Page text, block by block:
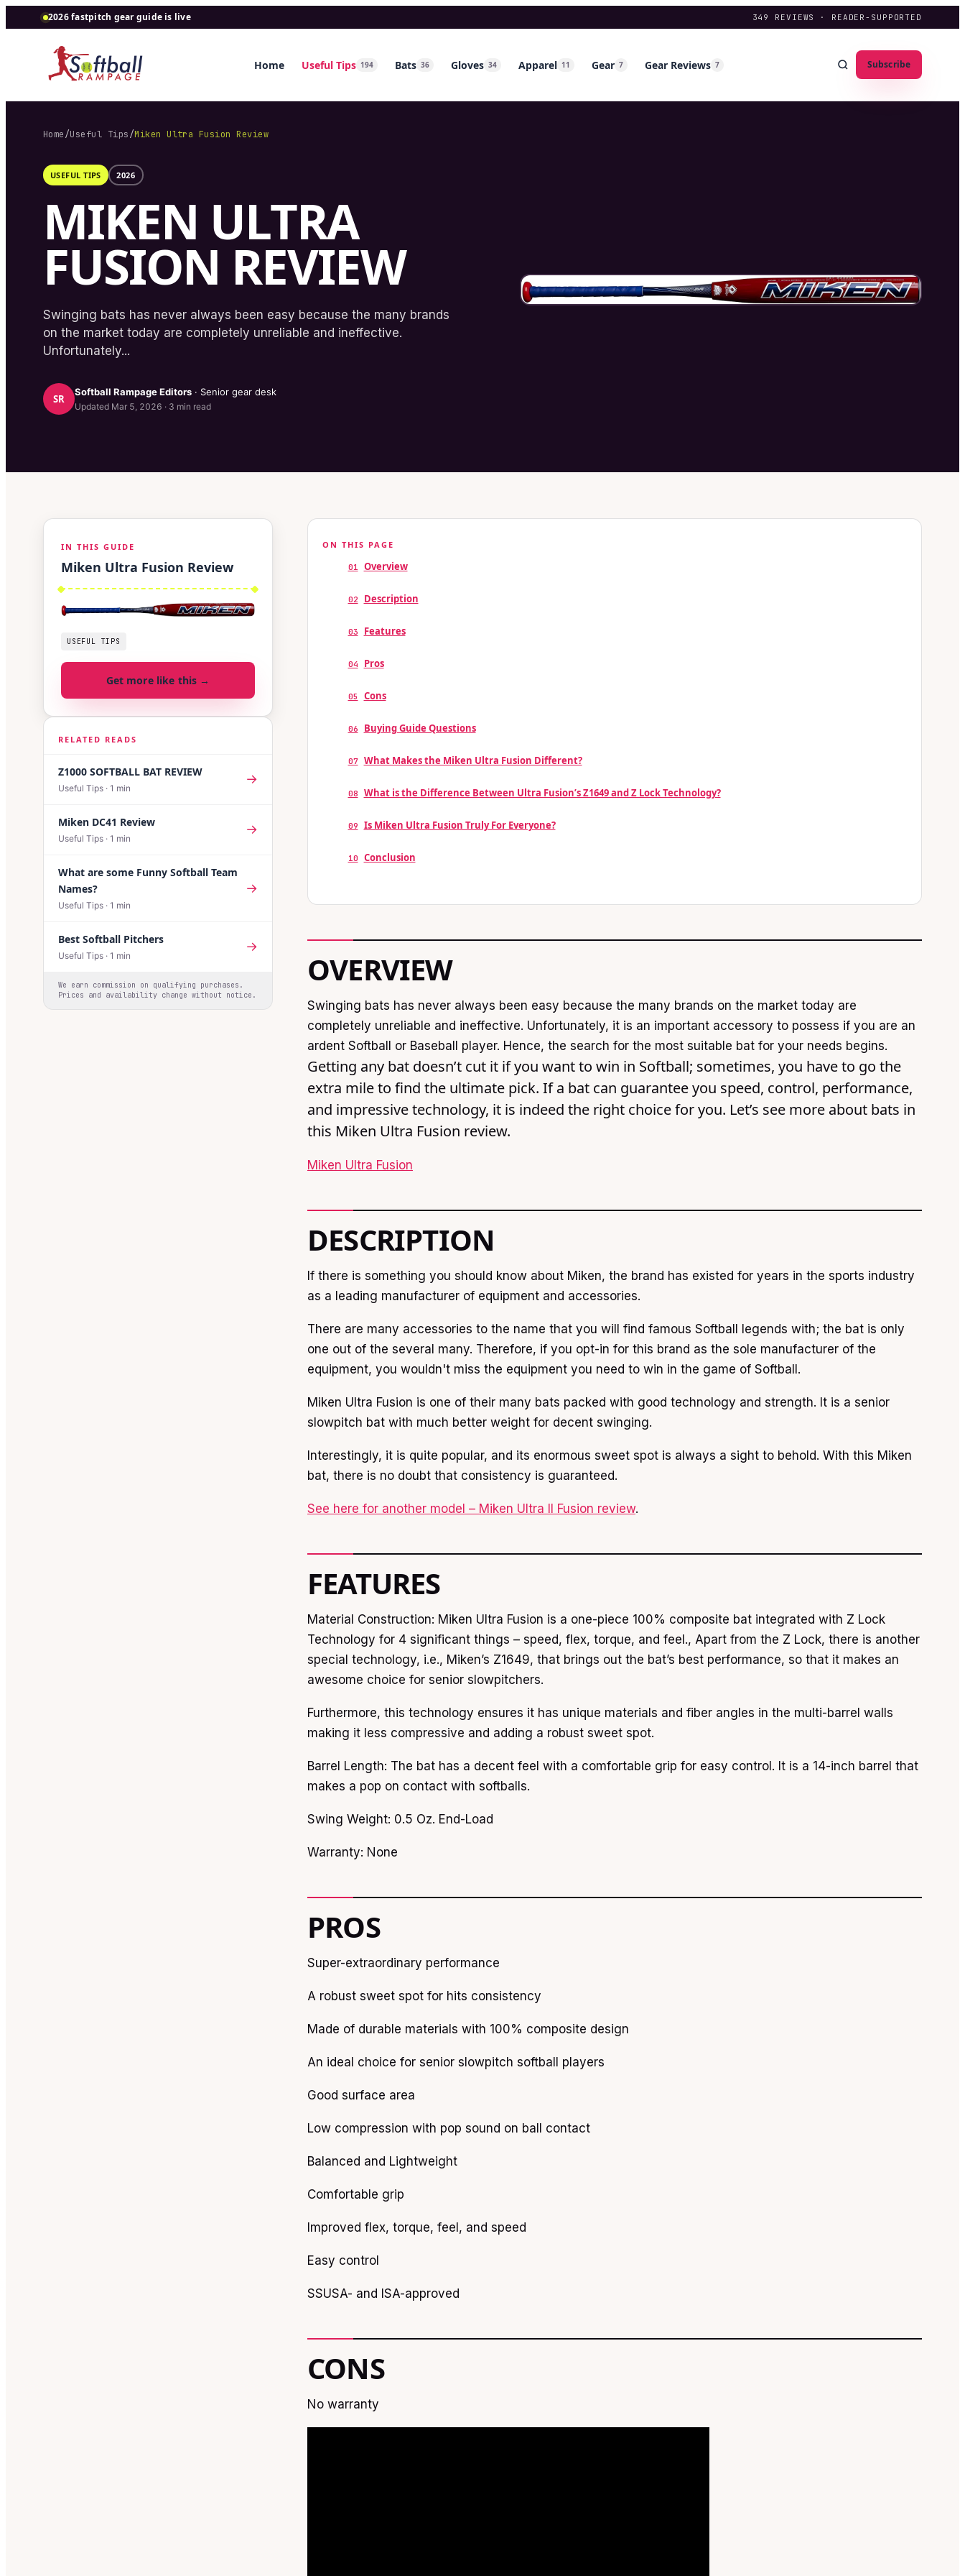
2026 fastpitch gear guide is live 349 REVIEWS · READER-SUPPORTED
Home Useful Tips 194 Bats 36 Gloves 34 Apparel 11 Gear 7 Gear Reviews 7 Subscribe
Home/Useful Tips/Miken Ultra Fusion Review
USEFUL TIPS 2026
MIKEN ULTRA
FUSION REVIEW
Swinging bats has never always been easy because the many brands
on the market today are completely unreliable and ineffective.
Unfortunately...
SR
Softball RampageEditors · Senior gear desk
Updated Mar 5, 2026 · 3 min read
IN THIS GUIDE
Miken Ultra Fusion Review
USEFUL TIPS
Get more like this →
RELATED READS
Z1000 SOFTBALL BAT REVIEW
Useful Tips · 1 min
→
Miken DC41 Review
Useful Tips · 1 min
→
What are some Funny Softball Team
Names?
Useful Tips · 1 min
→
Best Softball Pitchers
Useful Tips · 1 min
→
We earn commission on qualifying purchases.
Prices and availability change without notice.
ON THIS PAGE
01 Overview
02 Description
03 Features
04 Pros
05 Cons
06 Buying Guide Questions
07 What Makes the Miken Ultra Fusion Different?
08 What is the Difference Between Ultra Fusion’s Z1649 and Z Lock Technology?
09 Is Miken Ultra Fusion Truly For Everyone?
10 Conclusion
OVERVIEW
Swinging bats has never always been easy because the many brands on the market today are
completely unreliable and ineffective. Unfortunately, it is an important accessory to possess if you are an
ardent Softball or Baseball player. Hence, the search for the most suitable bat for your needs begins.
Getting any bat doesn’t cut it if you want to win in Softball; sometimes, you have to go the
extra mile to find the ultimate pick. If a bat can guarantee you speed, control, performance,
and impressive technology, it is indeed the right choice for you. Let’s see more about bats in
this Miken Ultra Fusion review.
Miken Ultra Fusion
DESCRIPTION
If there is something you should know about Miken, the brand has existed for years in the sports industry
as a leading manufacturer of equipment and accessories.
There are many accessories to the name that you will find famous Softball legends with; the bat is only
one out of the several many. Therefore, if you opt-in for this brand as the sole manufacturer of the
equipment, you wouldn't miss the equipment you need to win in the game of Softball.
Miken Ultra Fusion is one of their many bats packed with good technology and strength. It is a senior
slowpitch bat with much better weight for decent swinging.
Interestingly, it is quite popular, and its enormous sweet spot is always a sight to behold. With this Miken
bat, there is no doubt that consistency is guaranteed.
See here for another model – Miken Ultra II Fusion review.
FEATURES
Material Construction: Miken Ultra Fusion is a one-piece 100% composite bat integrated with Z Lock
Technology for 4 significant things – speed, flex, torque, and feel., Apart from the Z Lock, there is another
special technology, i.e., Miken’s Z1649, that brings out the bat’s best performance, so that it makes an
awesome choice for senior slowpitchers.
Furthermore, this technology ensures it has unique materials and fiber angles in the multi-barrel walls
making it less compressive and adding a robust sweet spot.
Barrel Length: The bat has a decent feel with a comfortable grip for easy control. It is a 14-inch barrel that
makes a pop on contact with softballs.
Swing Weight: 0.5 Oz. End-Load
Warranty: None
PROS
Super-extraordinary performance
A robust sweet spot for hits consistency
Made of durable materials with 100% composite design
An ideal choice for senior slowpitch softball players
Good surface area
Low compression with pop sound on ball contact
Balanced and Lightweight
Comfortable grip
Improved flex, torque, feel, and speed
Easy control
SSUSA- and ISA-approved
CONS
No warranty